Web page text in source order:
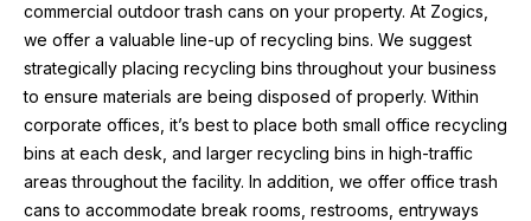
commercial outdoor trash cans on your property. At Zogics,
we offer a valuable line-up of recycling bins. We suggest
strategically placing recycling bins throughout your business
to ensure materials are being disposed of properly. Within
corporate offices, it’s best to place both small office recycling
bins at each desk, and larger recycling bins in high-traffic
areas throughout the facility. In addition, we offer office trash
cans to accommodate break rooms, restrooms, entryways